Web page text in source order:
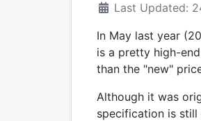
Last Updated:
In May last year
is a pretty high-
than the "new"
Although it was
specification is